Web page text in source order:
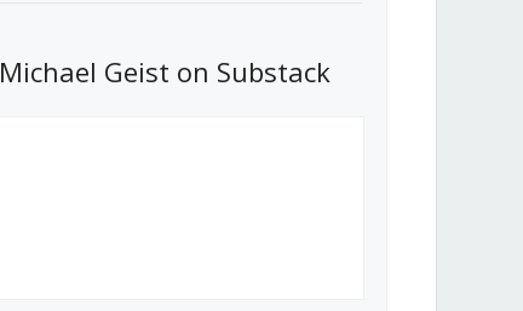
What Stakeholders Really Think
About the Government’s Reversal of
Michael Geist on Substack